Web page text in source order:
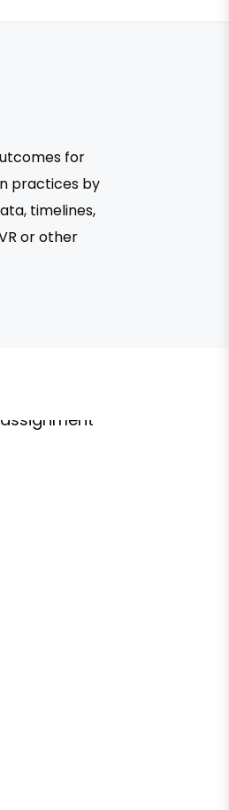
for
practices by
timelines,
or other